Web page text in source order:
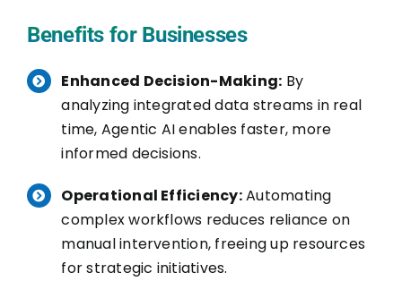
Benefits for Businesses
Enhanced Decision-Making: By
analyzing integrated data streams in real
time, Agentic AI enables faster, more
informed decisions.
Operational Efficiency:Automating
complex workflows reduces reliance on
manual intervention, freeing up resources
for strategic initiatives.